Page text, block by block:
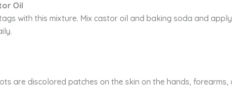
Oil
with this mixture. Mix castor oil and baking soda and
are discolored patches on the skin on the hands,